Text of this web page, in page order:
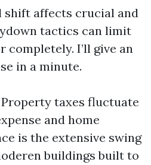
shift affects crucial and
tactics can limit
I’ll give an
in a minute.
taxes fluctuate
and home
is the extensive swing
buildings built to